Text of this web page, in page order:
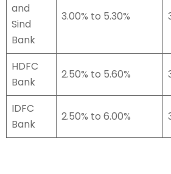
and
Sind
Bank
3.00% to 5.30%
HDFC
Bank
2.50% to 5.60%
IDFC
Bank
2.50% to 6.00%